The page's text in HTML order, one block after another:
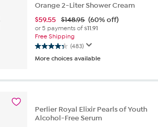
Orange 2-Liter Shower Cream
$59.55 $148.95 (60% off)
or 5 payments of$11.91
Free Shipping
(483)
4.3
out
5
reviews
More choices available
Perlier Royal Elixir Pearls of Youth
Alcohol-Free Serum